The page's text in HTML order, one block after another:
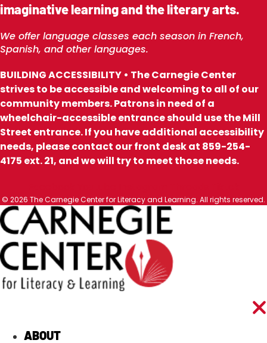
imaginative learning and the literary arts.
We offer language classes each season in French,
Spanish, and other languages.
BUILDING ACCESSIBILITY • The Carnegie Center
strives to be accessible and welcoming to all of our
community members. Patrons in need of a
wheelchair-accessible entrance should use the Mill
Street entrance. If you have additional accessibility
needs, please contact our front desk at 859-254-
4175 ext. 21, and we will try to meet those needs.
© 2026 The Carnegie Center for Literacy and Learning. All rights reserved.
ABOUT